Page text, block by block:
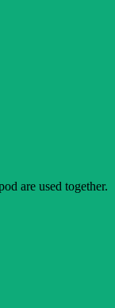
are used together.